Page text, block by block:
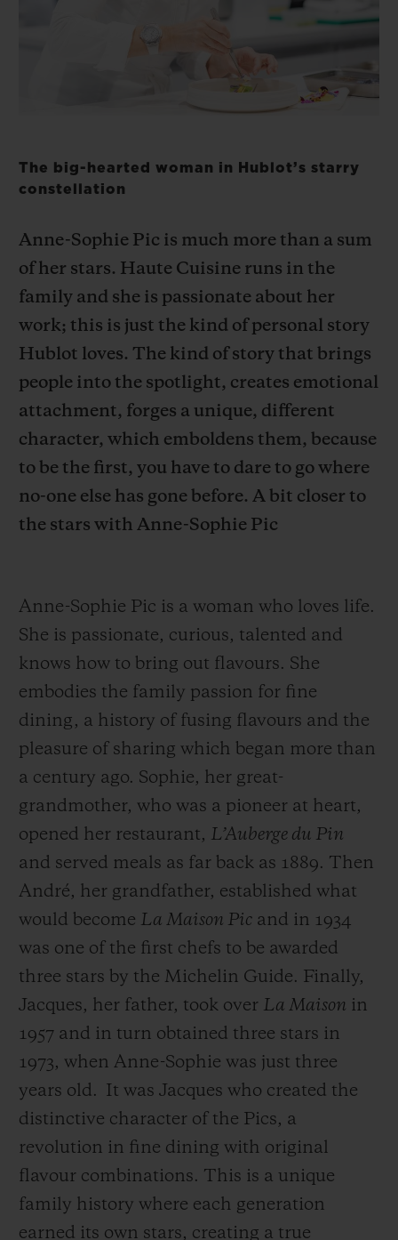
The big-hearted woman in Hublot’s starry
constellation
Anne-Sophie Pic is much more than a sum
of her stars. Haute Cuisine runs in the
family and she is passionate about her
work; this is just the kind of personal story
Hublot loves. The kind of story that brings
people into the spotlight, creates emotional
attachment, forges a unique, different
character, which emboldens them, because
to be the first, you have to dare to go where
no-one else has gone before. A bit closer to
the stars with Anne-Sophie Pic
Anne-Sophie Pic is a woman who loves life.
She is passionate, curious, talented and
knows how to bring out flavours. She
embodies the family passion for fine
dining, a history of fusing flavours and the
pleasure of sharing which began more than
a century ago. Sophie, her great-
grandmother, who was a pioneer at heart,
opened her restaurant, L’Auberge du Pin
and served meals as far back as 1889. Then
André, her grandfather, established what
would become La Maison Pic and in 1934
was one of the first chefs to be awarded
three stars by the Michelin Guide. Finally,
Jacques, her father, took over La Maison in
1957 and in turn obtained three stars in
1973, when Anne-Sophie was just three
years old. It was Jacques who created the
distinctive character of the Pics, a
revolution in fine dining with original
flavour combinations. This is a unique
family history where each generation
earned its own stars, creating a true
ESSENTIAL
FREE DELIVERY & RETURNS
SECURE PAYMENT
CONTACT US